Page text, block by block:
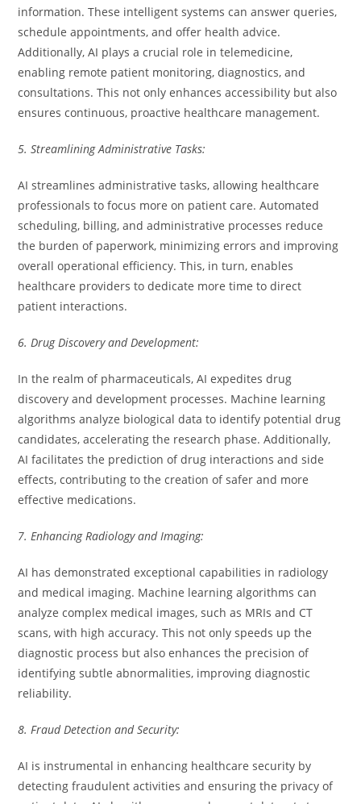
information. These intelligent systems can answer queries,
schedule appointments, and offer health advice.
Additionally, AI plays a crucial role in telemedicine,
enabling remote patient monitoring, diagnostics, and
consultations. This not only enhances accessibility but also
ensures continuous, proactive healthcare management.
5. Streamlining Administrative Tasks:
AI streamlines administrative tasks, allowing healthcare
professionals to focus more on patient care. Automated
scheduling, billing, and administrative processes reduce
the burden of paperwork, minimizing errors and improving
overall operational efficiency. This, in turn, enables
healthcare providers to dedicate more time to direct
patient interactions.
6. Drug Discovery and Development:
In the realm of pharmaceuticals, AI expedites drug
discovery and development processes. Machine learning
algorithms analyze biological data to identify potential drug
candidates, accelerating the research phase. Additionally,
AI facilitates the prediction of drug interactions and side
effects, contributing to the creation of safer and more
effective medications.
7. Enhancing Radiology and Imaging:
AI has demonstrated exceptional capabilities in radiology
and medical imaging. Machine learning algorithms can
analyze complex medical images, such as MRIs and CT
scans, with high accuracy. This not only speeds up the
diagnostic process but also enhances the precision of
identifying subtle abnormalities, improving diagnostic
reliability.
8. Fraud Detection and Security:
AI is instrumental in enhancing healthcare security by
detecting fraudulent activities and ensuring the privacy of